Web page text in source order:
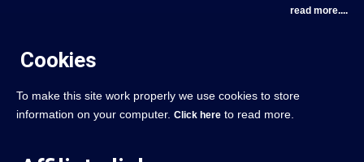
read more....
Cookies
To make this site work properly we use cookies to store
information on your computer. Click here to read more.